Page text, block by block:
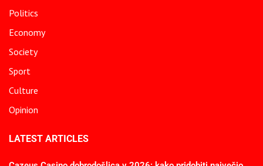
Politics
Economy
Society
Sport
Culture
Opinion
LATEST ARTICLES